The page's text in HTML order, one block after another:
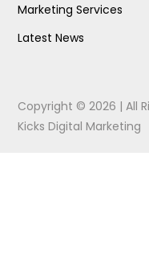
Marketing Services
Latest News
Copyright © 2026 | All
Kicks Digital Marketing